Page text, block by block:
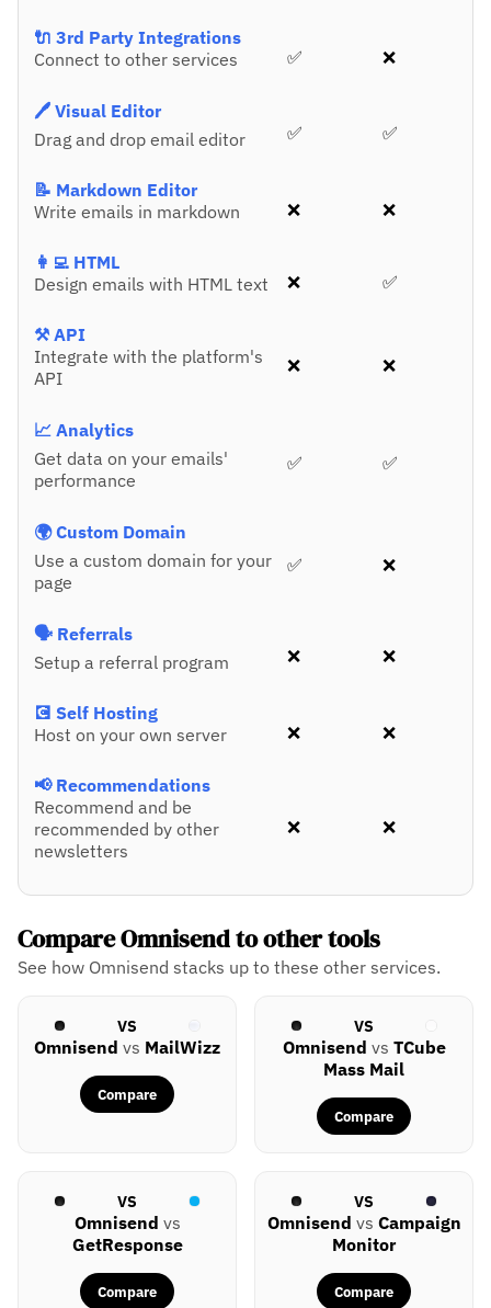
🔌 3rd Party Integrations
Connect to other services
✅ ❌
🖊️ Visual Editor
Drag and drop email editor
✅ ✅
📝 Markdown Editor
Write emails in markdown
❌ ❌
👩‍💻 HTML
Design emails with HTML text
❌ ✅
⚒️ API
Integrate with the platform's
API
❌ ❌
📈 Analytics
Get data on your emails'
performance
✅ ✅
🌍 Custom Domain
Use a custom domain for your
page
✅ ❌
🗣️ Referrals
Setup a referral program
❌ ❌
💽 Self Hosting
Host on your own server
❌ ❌
📢 Recommendations
Recommend and be
recommended by other
newsletters
❌ ❌
Compare Omnisend to other tools
See how Omnisend stacks up to these other services.
VS
Omnisend vs MailWizz
Compare
VS
Omnisend vs TCube
Mass Mail
Compare
VS
Omnisend vs
GetResponse
Compare
VS
Omnisend vs Campaign
Monitor
Compare